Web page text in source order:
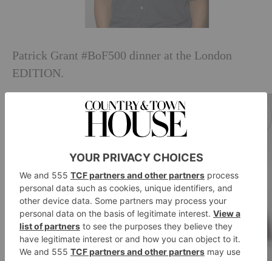
Patrick Grant #BoF500 dinner at the London
EDITION.